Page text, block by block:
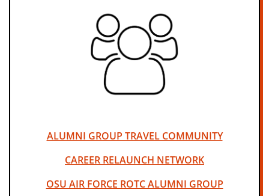
ALUMNI GROUP TRAVEL COMMUNITY
CAREER RELAUNCH NETWORK
OSU AIR FORCE ROTC ALUMNI GROUP